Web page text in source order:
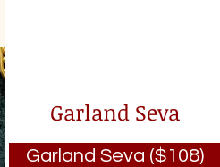
Garland Seva
Garland Seva ($108)